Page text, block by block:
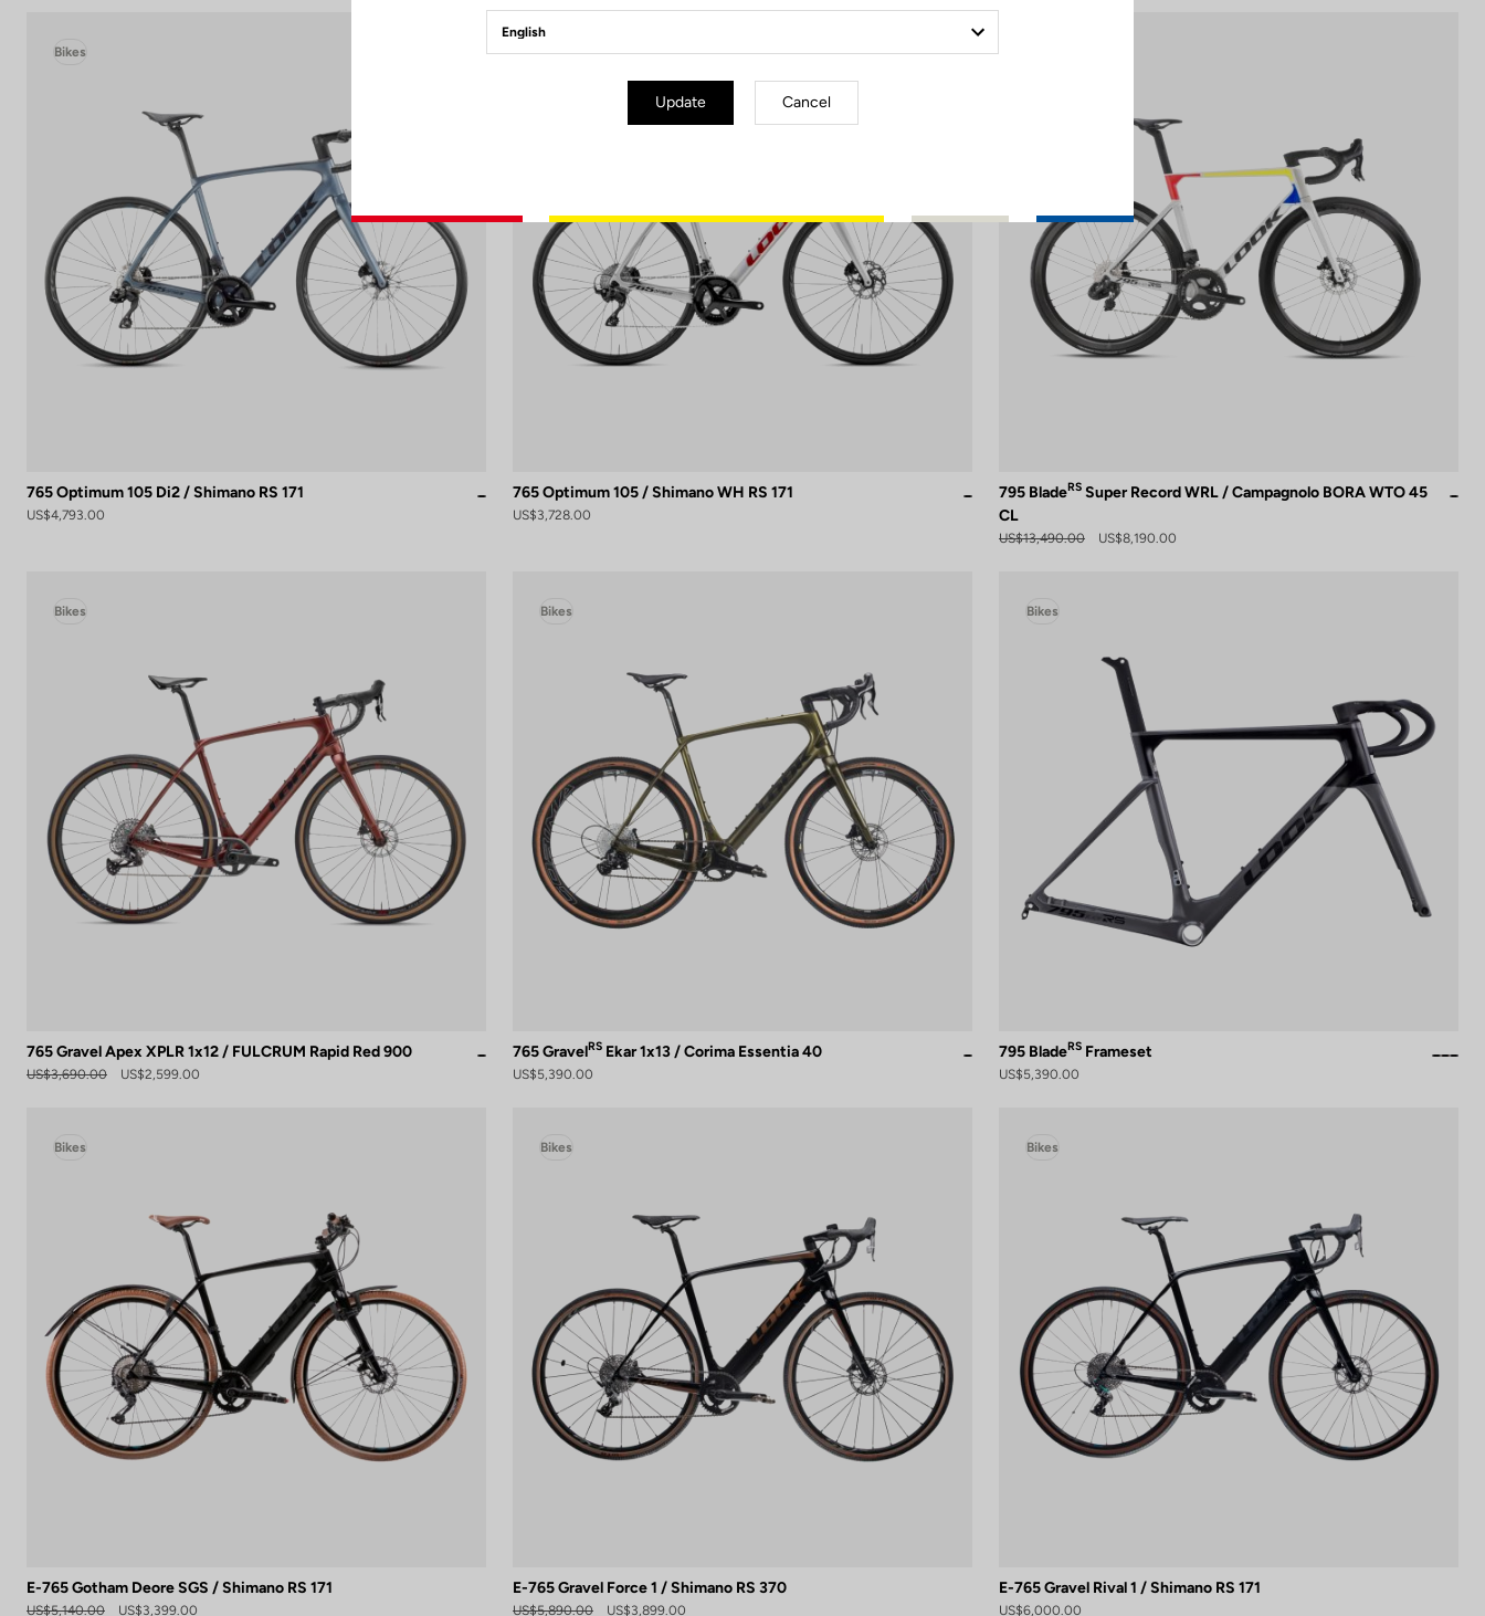
Bikes
765 Optimum 105 Di2 / Shimano RS 171
US$4,793.00
Bikes
765 Optimum 105 / Shimano WH RS 171
US$3,728.00
795 BladeRS Super Record WRL / Campagnolo BORA WTO 45
CL
US$13,490.00 US$8,190.00
Bikes
765 Gravel Apex XPLR 1x12 / FULCRUM Rapid Red 900
US$3,690.00 US$2,599.00
Bikes
765 GravelRS Ekar 1x13 / Corima Essentia 40
US$5,390.00
Bikes
795 BladeRS Frameset
US$5,390.00
Bikes
E-765 Gotham Deore SGS / Shimano RS 171
US$5,140.00 US$3,399.00
Bikes
E-765 Gravel Force 1 / Shimano RS 370
US$5,890.00 US$3,899.00
Bikes
E-765 Gravel Rival 1 / Shimano RS 171
US$6,000.00
Update Cancel